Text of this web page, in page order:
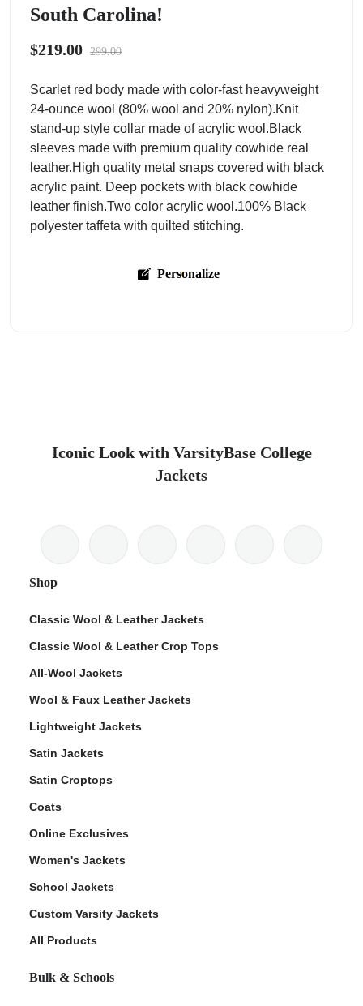
South Carolina!
$219.00 299.00
Scarlet red body made with color-fast heavyweight
24-ounce wool (80% wool and 20% nylon).Knit
stand-up style collar made of acrylic wool.Black
sleeves made with premium quality cowhide real
leather.High quality metal snaps covered with black
acrylic paint. Deep pockets with black cowhide
leather finish.Two color acrylic wool.100% Black
polyester taffeta with quilted stitching.
Personalize
Iconic Look with VarsityBase College
Jackets
Shop
Classic Wool & Leather Jackets
Classic Wool & Leather Crop Tops
All-Wool Jackets
Wool & Faux Leather Jackets
Lightweight Jackets
Satin Jackets
Satin Croptops
Coats
Online Exclusives
Women's Jackets
School Jackets
Custom Varsity Jackets
All Products
Bulk & Schools